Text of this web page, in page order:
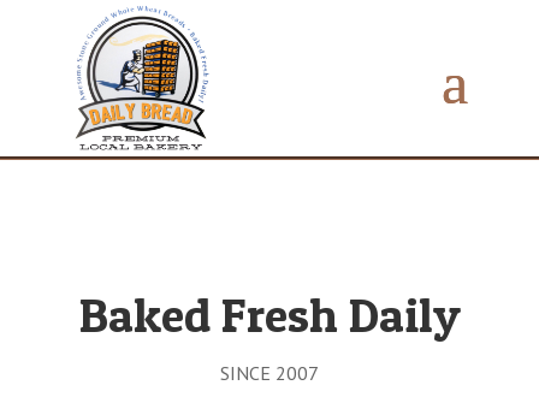
Baked Fresh Daily
SINCE 2007